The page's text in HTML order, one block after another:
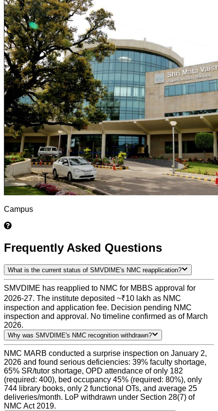
Campus
Frequently Asked Questions
What is the current status of SMVDIME's NMC reapplication?
SMVDIME has reapplied to NMC for MBBS approval for
2026-27. The institute deposited ~₹10 lakh as NMC
inspection and application fee. Decision pending NMC
inspection and approval. No timeline confirmed as of March
2026.
Why was SMVDIME's NMC recognition withdrawn?
NMC MARB conducted a surprise inspection on January 2,
2026 and found serious deficiencies: 39% faculty shortage,
65% SR/tutor shortage, OPD attendance of only 182
(required: 400), bed occupancy 45% (required: 80%), only
744 library books, only 2 functional OTs, and average 25
deliveries/month. LoP withdrawn under Section 28(7) of
NMC Act 2019.